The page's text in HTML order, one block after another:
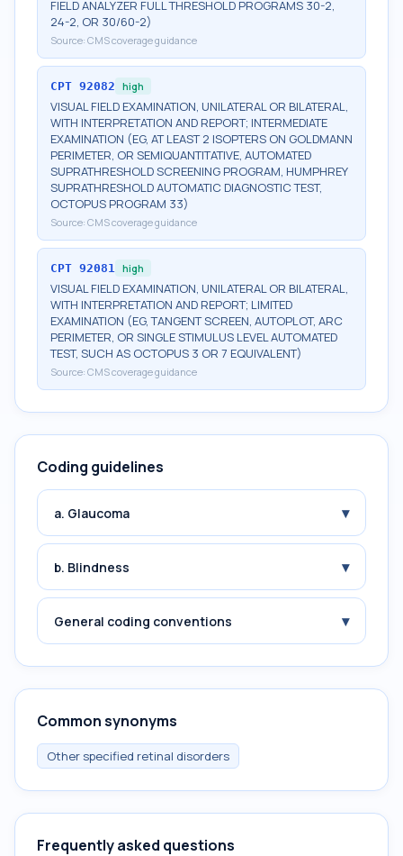
FIELD ANALYZER FULL THRESHOLD PROGRAMS 30-2,
24-2, OR 30/60-2)
Source: CMS coverage guidance
CPT 92082 high
VISUAL FIELD EXAMINATION, UNILATERAL OR BILATERAL,
WITH INTERPRETATION AND REPORT; INTERMEDIATE
EXAMINATION (EG, AT LEAST 2 ISOPTERS ON GOLDMANN
PERIMETER, OR SEMIQUANTITATIVE, AUTOMATED
SUPRATHRESHOLD SCREENING PROGRAM, HUMPHREY
SUPRATHRESHOLD AUTOMATIC DIAGNOSTIC TEST,
OCTOPUS PROGRAM 33)
Source: CMS coverage guidance
CPT 92081 high
VISUAL FIELD EXAMINATION, UNILATERAL OR BILATERAL,
WITH INTERPRETATION AND REPORT; LIMITED
EXAMINATION (EG, TANGENT SCREEN, AUTOPLOT, ARC
PERIMETER, OR SINGLE STIMULUS LEVEL AUTOMATED
TEST, SUCH AS OCTOPUS 3 OR 7 EQUIVALENT)
Source: CMS coverage guidance
Coding guidelines
a. Glaucoma ▾
b. Blindness ▾
General coding conventions ▾
Common synonyms
Other specified retinal disorders
Frequently asked questions